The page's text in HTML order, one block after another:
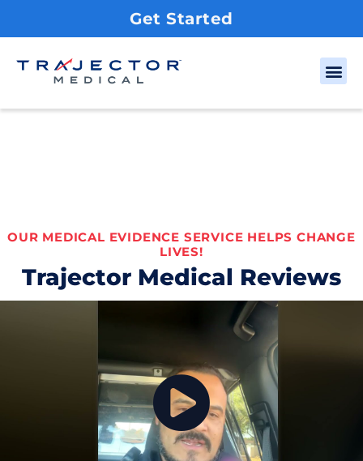
Get Started
OUR MEDICAL EVIDENCE SERVICE HELPS CHANGE
LIVES!
Trajector Medical Reviews